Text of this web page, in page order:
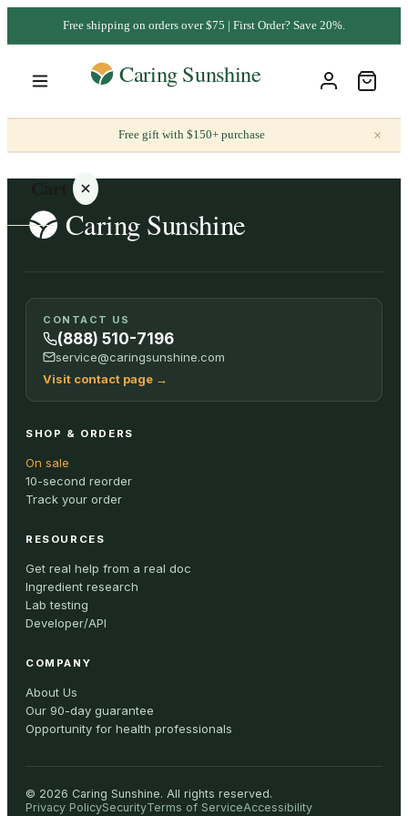
Free shipping on orders over $75 | First Order? Save 20%.
Free gift with $150+ purchase ×
Your
cart is
empty
ALL
CONTACT US
(888) 510-7196
service@caringsunshine.com
Visit contact page →
SHOP & ORDERS
On sale
10-second reorder
Track your order
RESOURCES
Get real help from a real doc
Ingredient research
Lab testing
Developer/API
COMPANY
About Us
Our 90-day guarantee
Opportunity for health professionals
© 2026 Caring Sunshine. All rights reserved.
Privacy PolicySecurityTerms of ServiceAccessibility